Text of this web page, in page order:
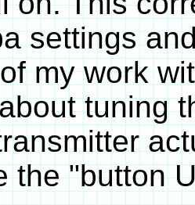
settings
my work
tuning
the "button